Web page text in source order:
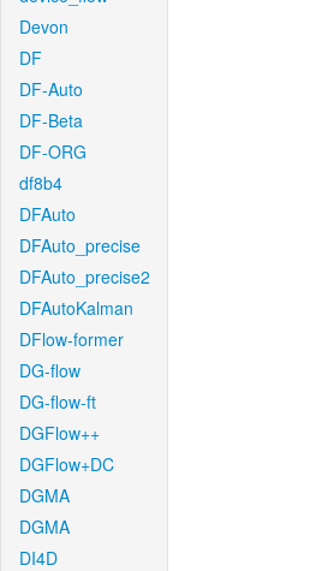
Devon
DF
DF-Auto
DF-Beta
DF-ORG
df8b4
DFAuto
DFAuto_precise
DFAuto_precise2
DFAutoKalman
DFlow-former
DG-flow
DG-flow-ft
DGFlow++
DGFlow+DC
DGMA
DGMA
DI4D